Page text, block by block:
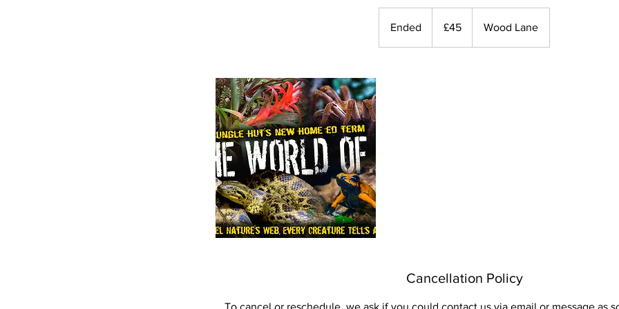
Ended
pounds
£45 Wood Lane
Cancellation Policy
To cancel or reschedule, we ask if you could contact us via email or message as